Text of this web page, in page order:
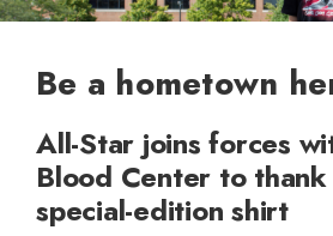
Be a hometown
All-Star joins forces
Blood Center to
special-edition shirt